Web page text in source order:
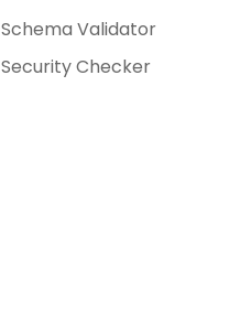
Schema Validator
Security Checker